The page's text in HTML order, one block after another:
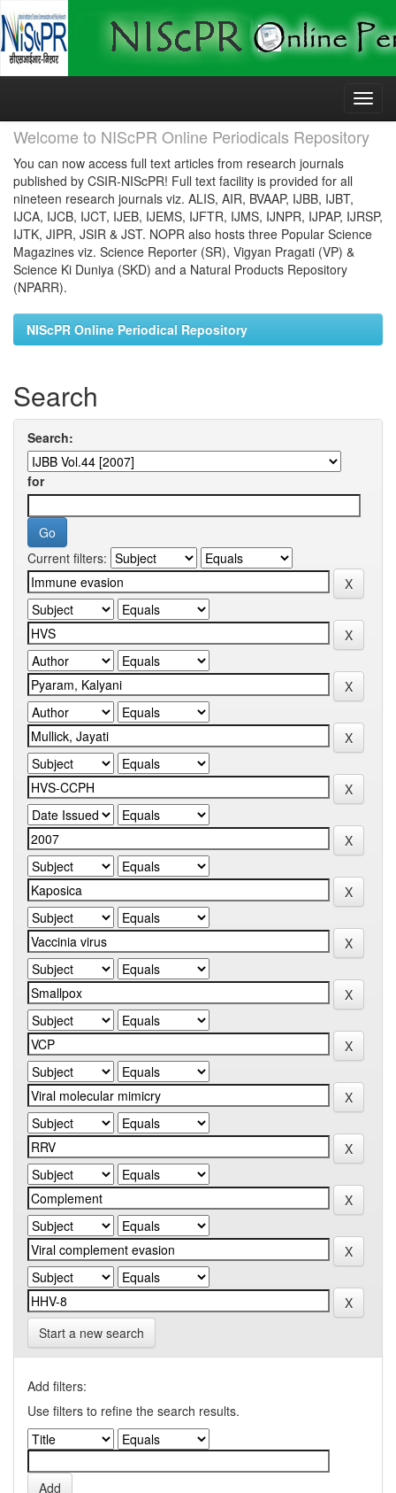
Skip
Welcome to NIScPR Online Periodicals Repository
You can now access full text articles from research journals
published by CSIR-NIScPR! Full text facility is provided for all
nineteen research journals viz. ALIS, AIR, BVAAP, IJBB, IJBT,
IJCA, IJCB, IJCT, IJEB, IJEMS, IJFTR, IJMS, IJNPR, IJPAP, IJRSP,
IJTK, JIPR, JSIR & JST. NOPR also hosts three Popular Science
Magazines viz. Science Reporter (SR), Vigyan Pragati (VP) &
Science Ki Duniya (SKD) and a Natural Products Repository
(NPARR).
NIScPR Online Periodical Repository
Search
Search:
for
Current filters:
Start a new search
Add filters:
Use filters to refine the search results.